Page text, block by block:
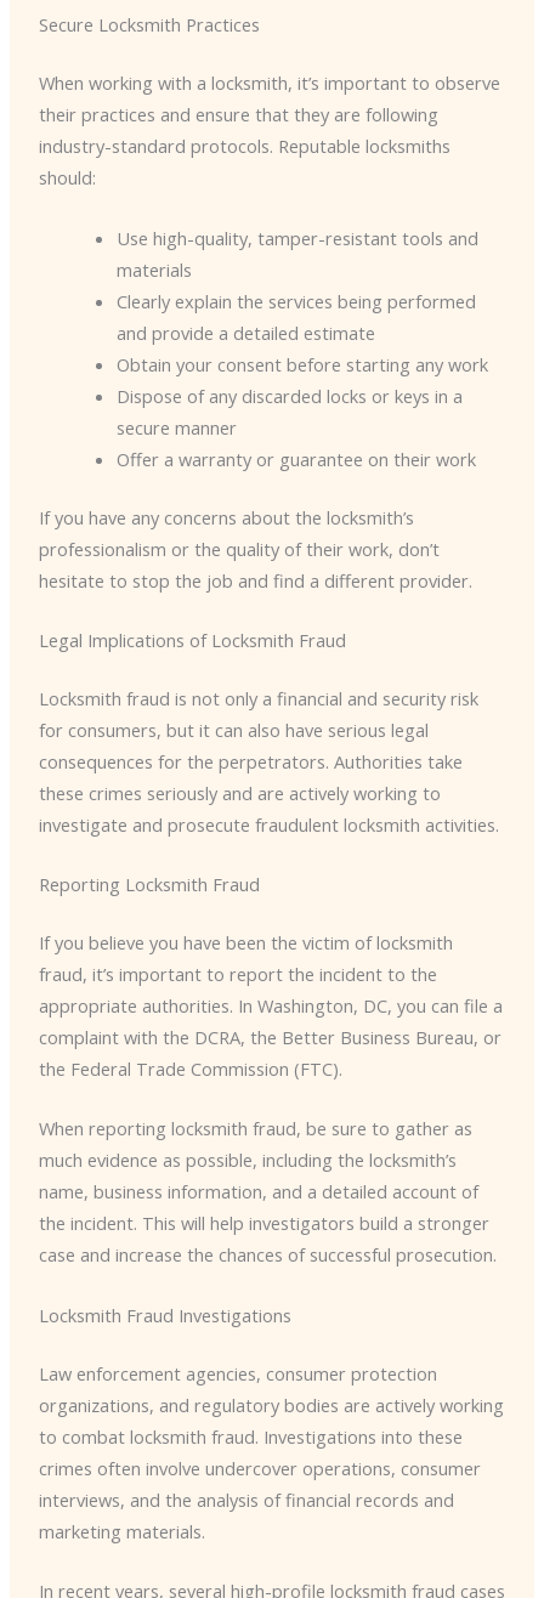
Secure Locksmith Practices
When working with a locksmith, it’s important to observe
their practices and ensure that they are following
industry-standard protocols. Reputable locksmiths
should:
Use high-quality, tamper-resistant tools and
materials
Clearly explain the services being performed
and provide a detailed estimate
Obtain your consent before starting any work
Dispose of any discarded locks or keys in a
secure manner
Offer a warranty or guarantee on their work
If you have any concerns about the locksmith’s
professionalism or the quality of their work, don’t
hesitate to stop the job and find a different provider.
Legal Implications of Locksmith Fraud
Locksmith fraud is not only a financial and security risk
for consumers, but it can also have serious legal
consequences for the perpetrators. Authorities take
these crimes seriously and are actively working to
investigate and prosecute fraudulent locksmith activities.
Reporting Locksmith Fraud
If you believe you have been the victim of locksmith
fraud, it’s important to report the incident to the
appropriate authorities. In Washington, DC, you can file a
complaint with the DCRA, the Better Business Bureau, or
the Federal Trade Commission (FTC).
When reporting locksmith fraud, be sure to gather as
much evidence as possible, including the locksmith’s
name, business information, and a detailed account of
the incident. This will help investigators build a stronger
case and increase the chances of successful prosecution.
Locksmith Fraud Investigations
Law enforcement agencies, consumer protection
organizations, and regulatory bodies are actively working
to combat locksmith fraud. Investigations into these
crimes often involve undercover operations, consumer
interviews, and the analysis of financial records and
marketing materials.
In recent years, several high-profile locksmith fraud cases